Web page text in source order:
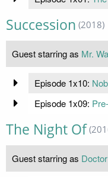
Succession (2018)
Guest starring as Mr.
Episode 1x10:
Episode 1x09:
The Night Of
Guest starring as Doctor